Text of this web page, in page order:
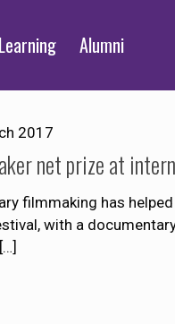
Alumni
2017
net prize at
filmmaking has
with a